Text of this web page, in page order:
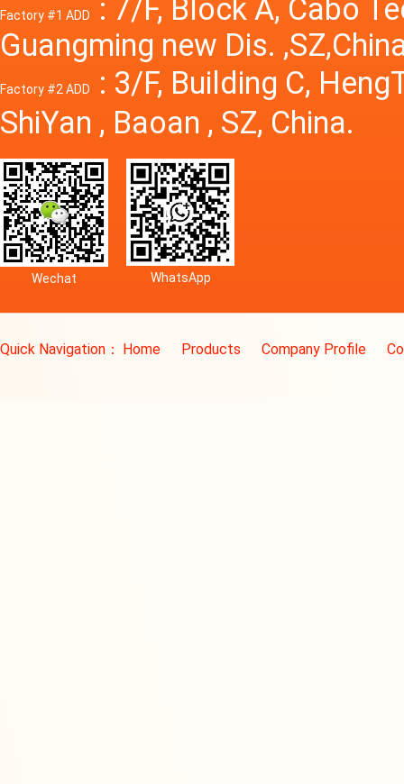
Factory #1 ADD
: 7/F, Block A, Cabo
Guangming new Dis.
Factory #2 ADD
: 3/F, Building C,
ShiYan , Baoan , SZ, China.
Wechat WhatsApp
Quick Navigation： Home Products Company Profile